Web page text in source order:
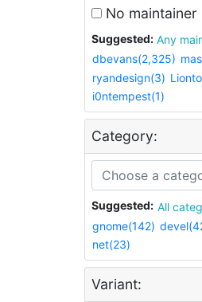
No maintainer
Suggested:
Any
dbevans(2,325)
ryandesign(3)
i0ntempest(1)
Category:
Suggested: All
gnome(142)
net(23)
Variant: